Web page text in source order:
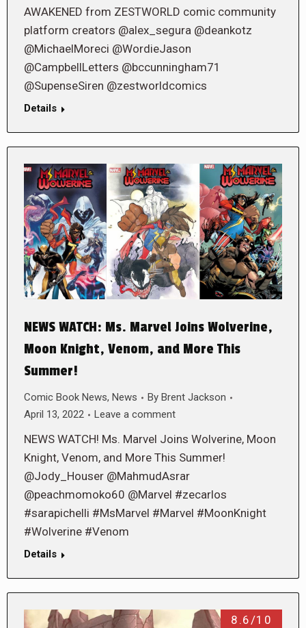
AWAKENED from ZESTWORLD comic community
platform creators @alex_segura @deankotz
@MichaelMoreci @WordieJason
@CampbellLetters @bccunningham71
@SupenseSiren @zestworldcomics
Details
NEWS WATCH: Ms. Marvel Joins Wolverine,
Moon Knight, Venom, and More This
Summer!
Comic Book News, News By Brent Jackson
April 13, 2022
Leave a comment
NEWS WATCH! Ms. Marvel Joins Wolverine, Moon
Knight, Venom, and More This Summer!
@Jody_Houser @MahmudAsrar
@peachmomoko60 @Marvel #zecarlos
#sarapichelli #MsMarvel #Marvel #MoonKnight
#Wolverine #Venom
Details
8.6/10